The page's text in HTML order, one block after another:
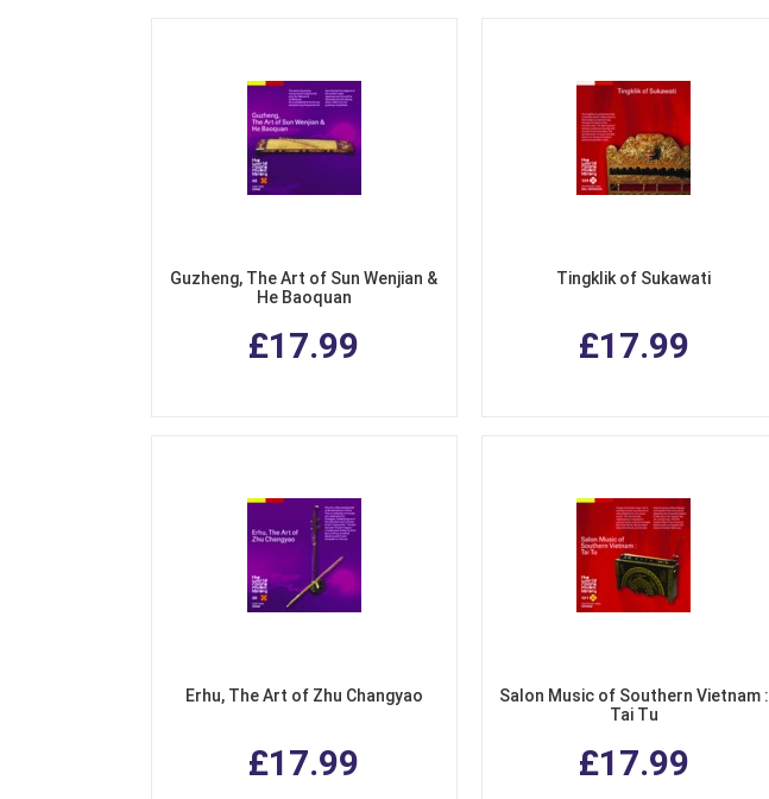
Guzheng, The Art of Sun Wenjian &
He Baoquan
£17.99
Tingklik of Sukawati
£17.99
Erhu, The Art of Zhu Changyao
£17.99
Salon Music of Southern Vietnam :
Tai Tu
£17.99